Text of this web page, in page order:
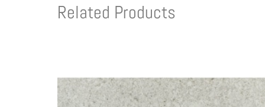
Related Products